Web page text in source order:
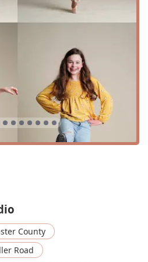
various activities and
a diverse and comprehensive
programs designed for
skill levels. Their curriculum is
both foundational
and Hip Hop classes (ages 3-7)
Modern, and Lyrical (ages 7-
and adults)
and Advanced Ballet
County
Road